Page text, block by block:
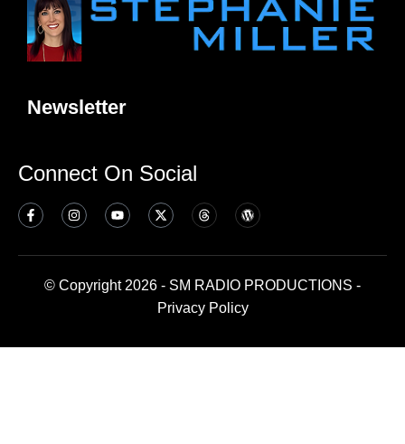
Newsletter
Connect On Social
© Copyright 2026 - SM RADIO PRODUCTIONS -
Privacy Policy